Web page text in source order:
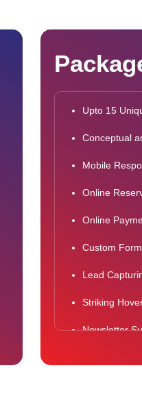
Upto 15
Conceptual
Mobile
Online
Online
Custom
Lead
Striking
Newsletter